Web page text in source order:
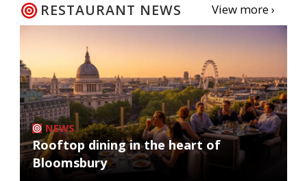
RESTAURANT NEWS View more ›
NEWS
Rooftop dining in the heart of
Bloomsbury